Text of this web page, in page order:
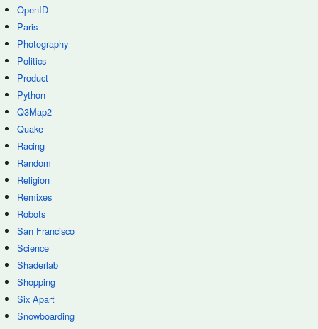
OpenID
Paris
Photography
Politics
Product
Python
Q3Map2
Quake
Racing
Random
Religion
Remixes
Robots
San Francisco
Science
Shaderlab
Shopping
Six Apart
Snowboarding